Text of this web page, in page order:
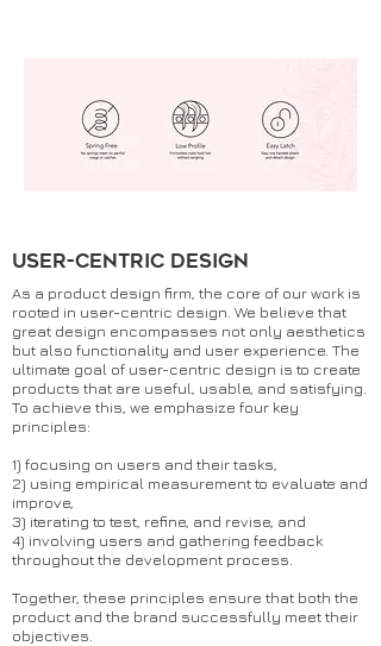
user-centric design
As a product design firm, the core of our work is
rooted in user-centric design. We believe that
great design encompasses not only aesthetics
but also functionality and user experience. The
ultimate goal of user-centric design is to create
products that are useful, usable, and satisfying.
To achieve this, we emphasize four key
principles:
1) focusing on users and their tasks,
2) using empirical measurement to evaluate and
improve,
3) iterating to test, refine, and revise, and
4) involving users and gathering feedback
throughout the development process.
Together, these principles ensure that both the
product and the brand successfully meet their
objectives.